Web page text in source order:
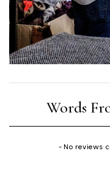
- No reviews
New content loaded